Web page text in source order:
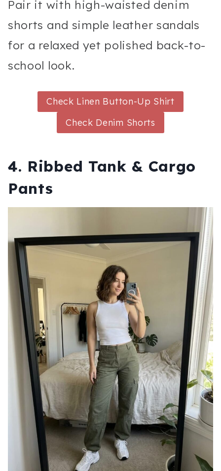
Pair it with high-waisted denim
shorts and simple leather sandals
for a relaxed yet polished back-to-
school look.
Check Linen Button-Up Shirt
Check Denim Shorts
4. Ribbed Tank & Cargo
Pants